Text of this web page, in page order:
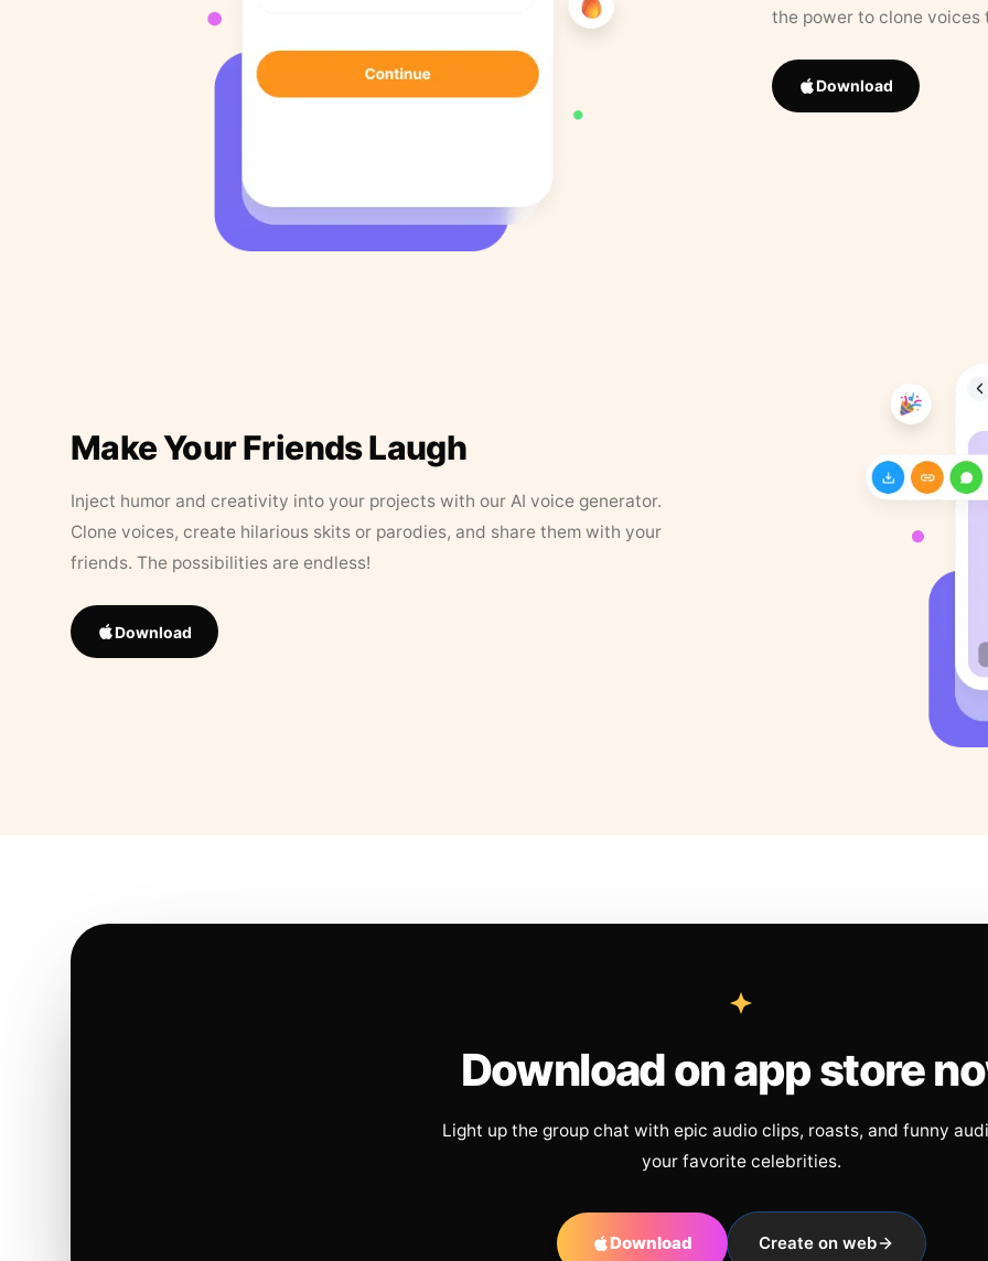
the power to clone
Download
Make Your Friends Laugh
Inject humor and creativity into your projects with our AI voice generator.
Clone voices, create hilarious skits or parodies, and share them with your
friends. The possibilities are endless!
Download
Download on app store
Light up the group chat with epic audio clips, roasts, and funny
your favorite celebrities.
Download Create on web